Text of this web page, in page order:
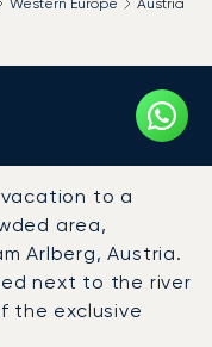
to or from
to a
area,
Arlberg, Austria.
next to the river
the exclusive